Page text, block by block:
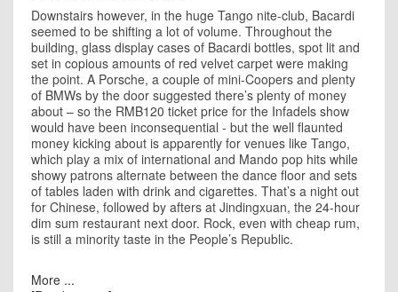
Downstairs however, in the huge Tango nite-club, Bacardi
seemed to be shifting a lot of volume. Throughout the
building, glass display cases of Bacardi bottles, spot lit and
set in copious amounts of red velvet carpet were making
the point. A Porsche, a couple of mini-Coopers and plenty
of BMWs by the door suggested there’s plenty of money
about – so the RMB120 ticket price for the Infadels show
would have been inconsequential - but the well flaunted
money kicking about is apparently for venues like Tango,
which play a mix of international and Mando pop hits while
showy patrons alternate between the dance floor and sets
of tables laden with drink and cigarettes. That’s a night out
for Chinese, followed by afters at Jindingxuan, the 24-hour
dim sum restaurant next door. Rock, even with cheap rum,
is still a minority taste in the People’s Republic.
More ...